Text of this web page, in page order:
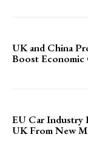
UK and China
Boost
EU Car Industry
UK From New